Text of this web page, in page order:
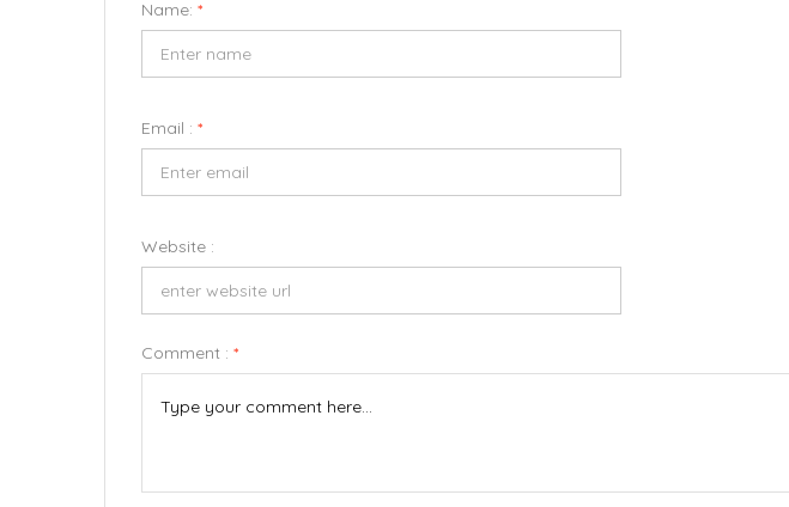
Name: *
Email : *
Website :
Comment : *